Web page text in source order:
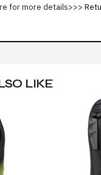
for more details>>>
LIKE